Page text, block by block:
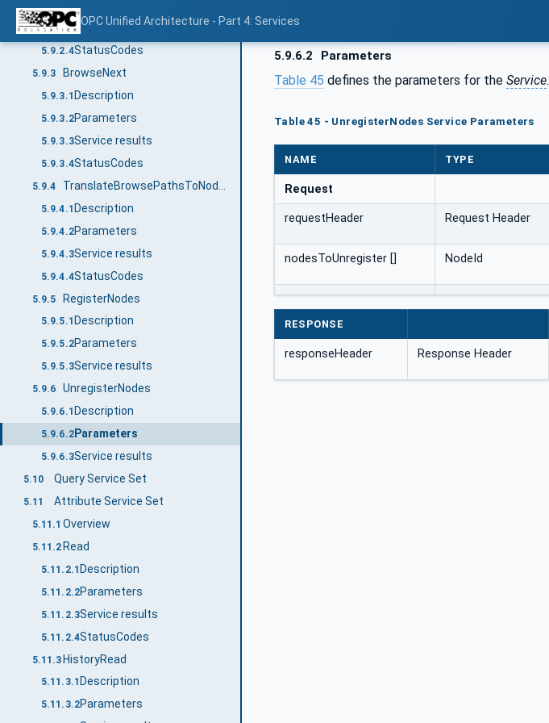
OPC Unified Architecture - Part 4: Services
5.9.2.2Parameters
5.9.2.3Service results
5.9.2.4StatusCodes
5.9.3 BrowseNext
5.9.3.1 Description
5.9.3.2Parameters
5.9.3.3Service results
5.9.3.4StatusCodes
5.9.4
5.9.4.1 Description
5.9.4.2Parameters
5.9.4.3Service results
5.9.4.4StatusCodes
5.9.5 RegisterNodes
5.9.5.1 Description
5.9.5.2Parameters
5.9.5.3Service results
5.9.6 UnregisterNodes
5.9.6.1 Description
5.9.6.2Parameters
5.9.6.3Service results
5.10 Query Service Set
5.11 Attribute Service Set
5.11.1 Overview
5.11.2 Read
5.11.2.1 Description
5.11.2.2Parameters
5.11.2.3Service results
5.11.2.4StatusCodes
5.11.3HistoryRead
5.11.3.1 Description
5.11.3.2Parameters
5.9.6.2 Parameters
Table 45 defines the parameters for the Service.
Table 45 - UnregisterNodes Service Parameters
NAME TYPE
Request
requestHeader Request Header
nodesToUnregister [] NodeId
RESPONSE
responseHeader Response Header